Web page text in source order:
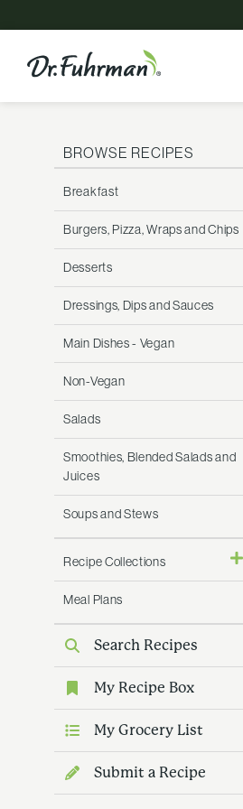
BROWSE RECIPES
Breakfast
Burgers, Pizza, Wraps and Chips
Desserts
Dressings, Dips and Sauces
Main Dishes - Vegan
Non-Vegan
Salads
Smoothies, Blended Salads and
Juices
Soups and Stews
Recipe Collections
Meal Plans
Search Recipes
My Recipe Box
My Grocery List
Submit a Recipe